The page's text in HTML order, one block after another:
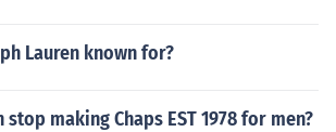
Lauren known for?
stop making Chaps EST 1978 for men?